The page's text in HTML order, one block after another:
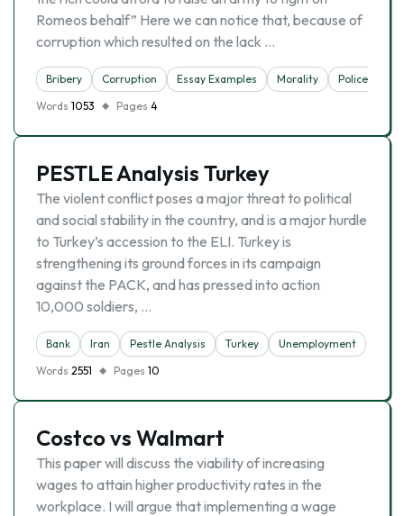
Romeos behalf” Here we can notice that, because of
corruption which resulted on the lack …
Bribery Corruption Essay Examples Morality Police
Words 1053 Pages 4
PESTLE Analysis Turkey
The violent conflict poses a major threat to political
and social stability in the country, and is a major hurdle
to Turkey’s accession to the ELI. Turkey is
strengthening its ground forces in its campaign
against the PACK, and has pressed into action
10,000 soldiers, …
Bank Iran Pestle Analysis Turkey
Unemployment
Words 2551 Pages 10
Costco vs Walmart
This paper will discuss the viability of increasing
wages to attain higher productivity rates in the
workplace. I will argue that implementing a wage